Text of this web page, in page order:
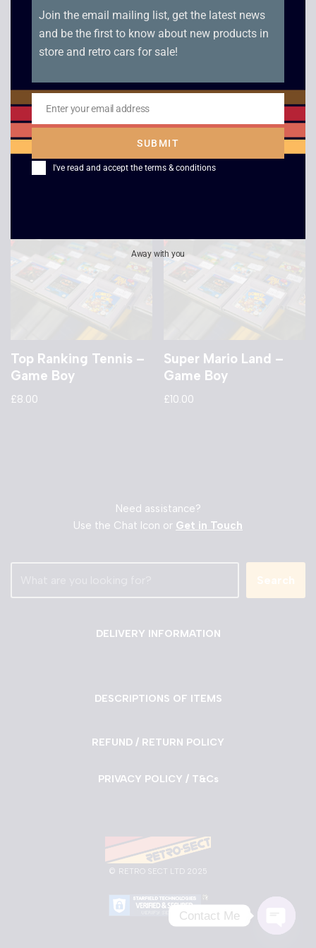
Jeopardy Jeopardy –
Game Boy
£15.00
Super Hunchback –
Game Boy
Top Ranking Tennis –
Game Boy
£8.00
Super Mario Land –
Game Boy
£10.00
Need assistance?
Use the Chat Icon or Get in Touch
Search
DELIVERY INFORMATION
DESCRIPTIONS OF ITEMS
REFUND / RETURN POLICY
PRIVACY POLICY / T&Cs
© RETRO SECT LTD 2025
Join the email mailing list, get the latest news
and be the first to know about new products in
store and retro cars for sale!
Email
Enter your email address
SUBMIT
I've read and accept the terms & conditions
Away with you
Contact Me